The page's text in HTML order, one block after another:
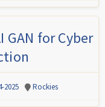
GAN for Cyber
2025 Rockies